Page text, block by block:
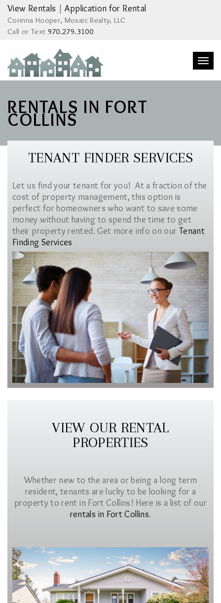
View Rentals |Application for Rental
Corinna Hooper, Mosaic Realty, LLC
Call or Text 970.279.3100
RENTALS IN FORT
COLLINS
TENANT FINDER SERVICES
Let us find your tenant for you! At a fraction of the
cost of property management, this option is
perfect for homeowners who want to save some
money without having to spend the time to get
their property rented. Get more info on our Tenant
Finding Services
VIEW OUR RENTAL
PROPERTIES
Whether new to the area or being a long term
resident, tenants are lucky to be looking for a
property to rent in Fort Collins! Here is a list of our
rentals in Fort Collins.